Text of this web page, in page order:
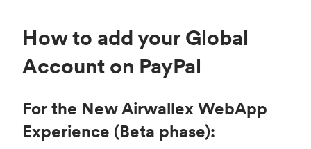
How to add your Global
Account on PayPal
For the New Airwallex WebApp
Experience (Beta phase):